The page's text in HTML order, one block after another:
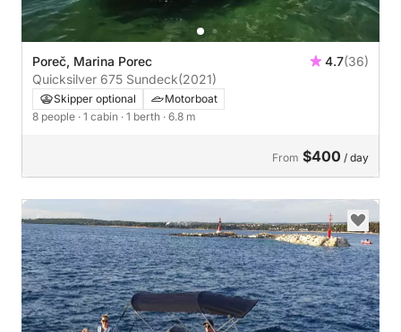
Poreč, Marina Porec 4.7(36)
Quicksilver 675 Sundeck(2021)
Skipper optional
Motorboat
8 people · 1 cabin · 1 berth · 6.8 m
From $400 / day